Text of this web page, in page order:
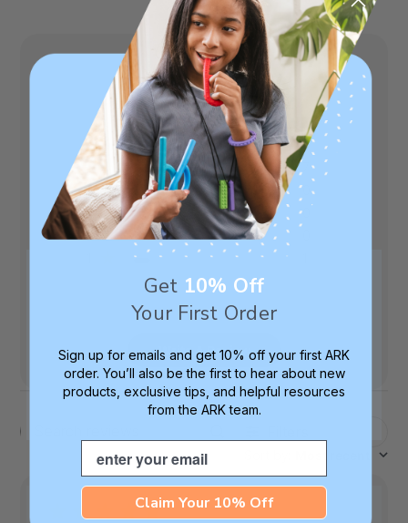
4.5 Based on 8 reviews
4
3
2
Write A Review
Search
reviews
Get 10% Off
Your First Order
Sign up for emails and get 10% off your first ARK
order. You’ll also be the first to hear about new
products, exclusive tips, and helpful resources
from the ARK team.
Email
Claim Your 10% Off